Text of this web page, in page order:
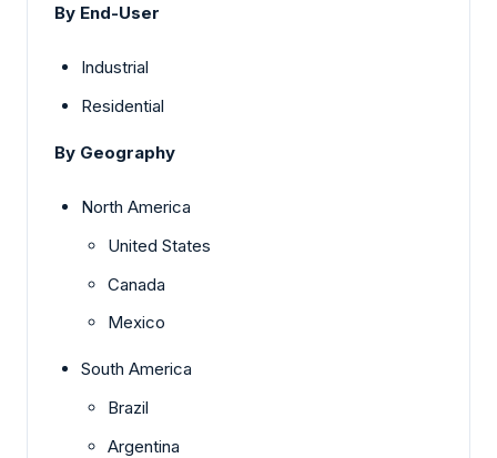
By End-User
Industrial
Residential
By Geography
North America
United States
Canada
Mexico
South America
Brazil
Argentina